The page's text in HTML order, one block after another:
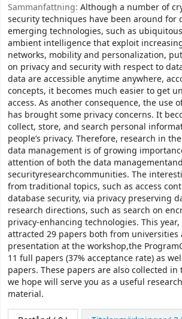
Sammanfattning: Although a number of
security techniques have been around for
emerging technologies, such as
ambient intelligence that exploit
networks, mobility and personalization,
on privacy and security with respect to
data are accessible anytime anywhere,
concepts, it becomes much easier to get
access. As another consequence, the use
has brought some privacy concerns. It
collect, store, and search personal
people’s privacy. Therefore, research in
data management is of growing
attention of both the data managementand
securityresearchcommunities. The
from traditional topics, such as access
database security, via privacy preserving
research directions, such as search on
privacy-enhancing technologies. This
attracted 29 papers both from universities
presentation at the workshop,the
11 full papers (37% acceptance rate) as
papers. These papers are also collected
we hope will serve you as a useful
material.